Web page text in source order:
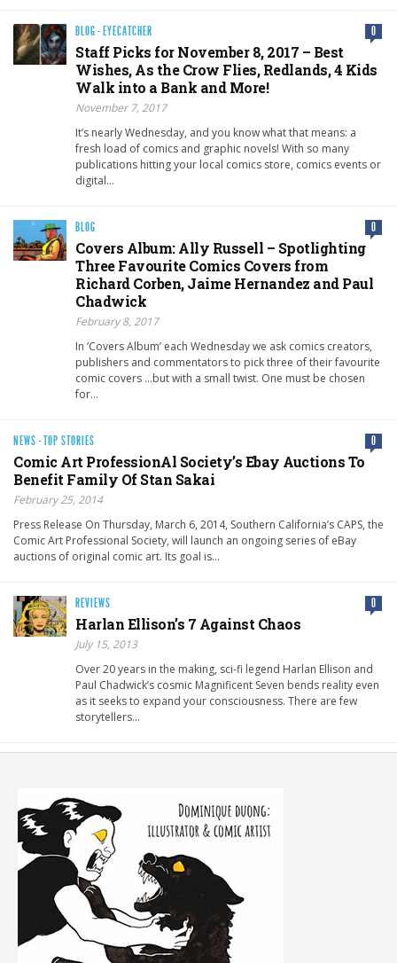
BLOG · EYECATCHER 0
Staff Picks for November 8, 2017 – Best
Wishes, As the Crow Flies, Redlands, 4 Kids
Walk into a Bank and More!
November 7, 2017
It’s nearly Wednesday, and you know what that means: a
fresh load of comics and graphic novels! With so many
publications hitting your local comics store, comics events or
digital…
BLOG 0
Covers Album: Ally Russell – Spotlighting
Three Favourite Comics Covers from
Richard Corben, Jaime Hernandez and Paul
Chadwick
February 8, 2017
In ‘Covers Album’ each Wednesday we ask comics creators,
publishers and commentators to pick three of their favourite
comic covers …but with a small twist. One must be chosen
for…
NEWS ·TOP STORIES 0
Comic Art ProfessionAl Society’s Ebay Auctions To
Benefit Family Of Stan Sakai
February 25, 2014
Press Release On Thursday, March 6, 2014, Southern California’s CAPS, the
Comic Art Professional Society, will launch an ongoing series of eBay
auctions of original comic art. Its goal is…
REVIEWS 0
Harlan Ellison’s 7 Against Chaos
July 15, 2013
Over 20 years in the making, sci-fi legend Harlan Ellison and
Paul Chadwick’s cosmic Magnificent Seven bends reality even
as it seeks to expand your consciousness. There are few
storytellers…